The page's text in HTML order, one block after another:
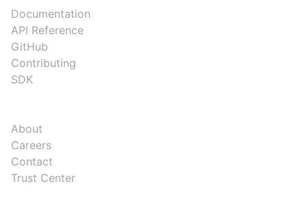
Documentation
API Reference
GitHub
Contributing
SDK
About
Careers
Contact
Trust Center